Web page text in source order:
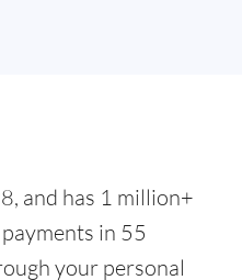
and has 1 million+
in 55
your personal